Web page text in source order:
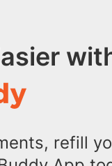
refill